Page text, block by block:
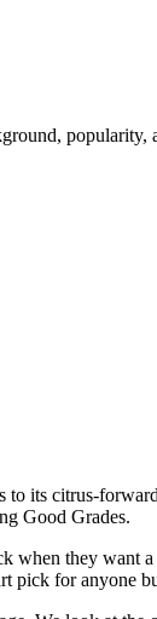
popularity,
its citrus-
Good Grades.
they want
pick for anyone